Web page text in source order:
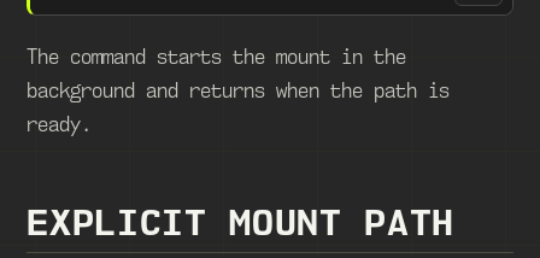
The command starts the mount in the
background and returns when the path is
ready.
EXPLICIT MOUNT PATH